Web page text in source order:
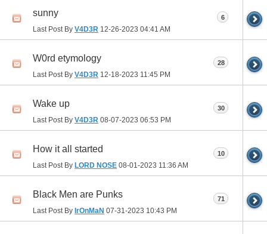
sunny
Last Post By V4D3R 12-26-2023 04:41 AM
6
W0rd etymology
Last Post By V4D3R 12-18-2023 11:45 PM
28
Wake up
Last Post By V4D3R 08-07-2023 06:53 PM
30
How it all started
Last Post By LORD NOSE 08-01-2023 11:36 AM
10
Black Men are Punks
Last Post By IrOnMaN 07-31-2023 10:43 PM
71